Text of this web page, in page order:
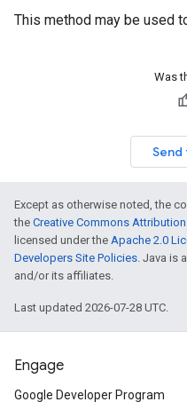
This method may be used
Was
Except as otherwise noted, the
the Creative Commons
licensed under the Apache 2.0
Developers Site Policies. Java is
and/or its affiliates.
Last updated 2026-07-28 UTC.
Engage
Google Developer Program